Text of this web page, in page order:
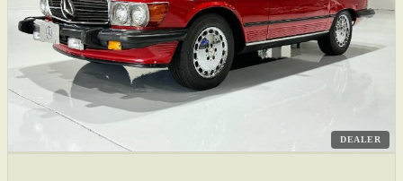
DEALER